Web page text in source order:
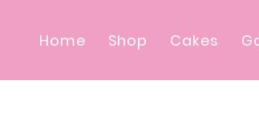
Home Shop Cakes